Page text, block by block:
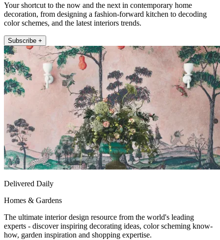
Your shortcut to the now and the next in contemporary home
decoration, from designing a fashion-forward kitchen to decoding
color schemes, and the latest interiors trends.
Subscribe +
Delivered Daily
Homes & Gardens
The ultimate interior design resource from the world's leading
experts - discover inspiring decorating ideas, color scheming know-
how, garden inspiration and shopping expertise.